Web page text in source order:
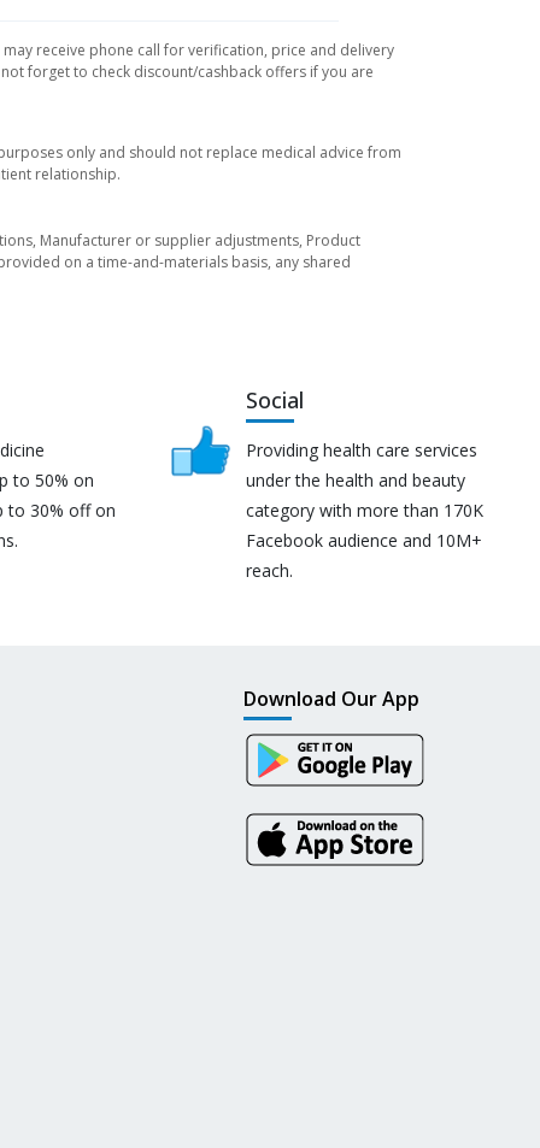
receive phone call for verification, price and delivery
forget to check discount/cashback offers if you are
only and should not replace medical advice from
relationship.
Manufacturer or supplier adjustments, Product
on a time-and-materials basis, any shared
to 50% on
to 30% off on
Social
Providing health care services
under the health and beauty
category with more than 170K
Facebook audience and 10M+
reach.
Download Our App